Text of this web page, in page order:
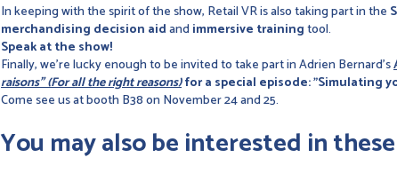
In keeping with the spirit of the show, Retail VR is also taking part in the
merchandising decision aidand immersive trainingtool.
Speak at the show!
Finally, we're lucky enough to be invited to take part in Adrien Bernard's
raisons" (For all the right reasons)for a special episode: "Simulating
Come see us at booth B38 on November 24 and 25.
You may also be interested in these